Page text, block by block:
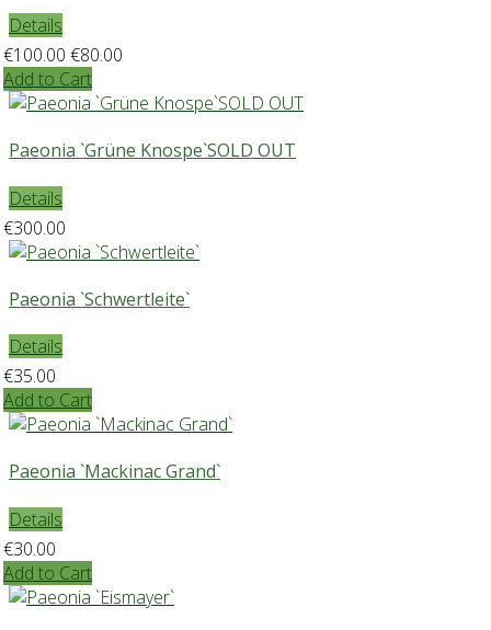
Details
€100.00 €80.00
Add to Cart
Paeonia `Grüne Knospe`SOLD OUT
Details
€300.00
Paeonia `Schwertleite`
Details
€35.00
Add to Cart
Paeonia `Mackinac Grand`
Details
€30.00
Add to Cart